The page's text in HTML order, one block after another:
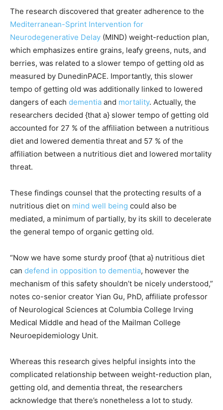
The research discovered that greater adherence to the
Mediterranean-Sprint Intervention for
Neurodegenerative Delay (MIND) weight-reduction plan,
which emphasizes entire grains, leafy greens, nuts, and
berries, was related to a slower tempo of getting old as
measured by DunedinPACE. Importantly, this slower
tempo of getting old was additionally linked to lowered
dangers of each dementia and mortality. Actually, the
researchers decided {that a} slower tempo of getting old
accounted for 27 % of the affiliation between a nutritious
diet and lowered dementia threat and 57 % of the
affiliation between a nutritious diet and lowered mortality
threat.
These findings counsel that the protecting results of a
nutritious diet on mind well being could also be
mediated, a minimum of partially, by its skill to decelerate
the general tempo of organic getting old.
“Now we have some sturdy proof {that a} nutritious diet
can defend in opposition to dementia, however the
mechanism of this safety shouldn’t be nicely understood,”
notes co-senior creator Yian Gu, PhD, affiliate professor
of Neurological Sciences at Columbia College Irving
Medical Middle and head of the Mailman College
Neuroepidemiology Unit.
Whereas this research gives helpful insights into the
complicated relationship between weight-reduction plan,
getting old, and dementia threat, the researchers
acknowledge that there’s nonetheless a lot to study.